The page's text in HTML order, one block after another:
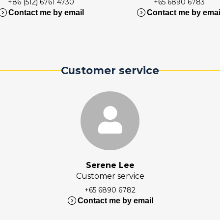
+86 (512) 6761 4730
Contact me by email
+65 6890 6783
expand_circle_rightContact me by
Customer service
Serene Lee
Customer service
+65 6890 6782
expand_circle_rightContact me by email